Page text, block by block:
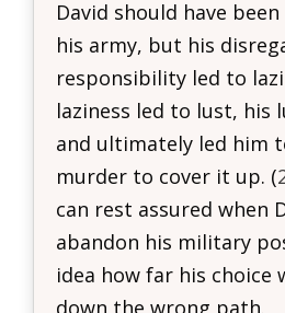
David should have
his army, but his
responsibility led to
laziness led to lust, his
and ultimately led him
murder to cover it up. (
can rest assured when
abandon his military
idea how far his choice